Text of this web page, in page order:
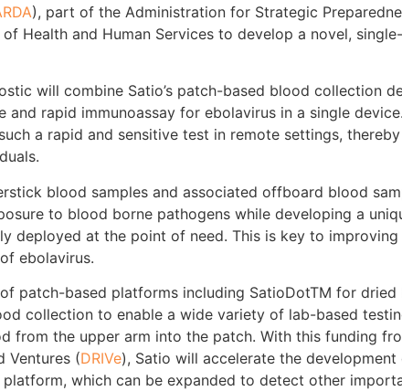
), part of the Administration for Strategic
Health and Human Services to develop a novel,
will combine Satio’s patch-based blood collection
and rapid immunoassay for ebolavirus in a single
a rapid and sensitive test in remote settings,
blood samples and associated offboard blood
to blood borne pathogens while developing a
deployed at the point of need. This is key to
ebolavirus.
patch-based platforms including SatioDotTM for dried
collection to enable a wide variety of lab-based
from the upper arm into the patch. With this funding
Ventures (DRIVe), Satio will accelerate the
which can be expanded to detect other